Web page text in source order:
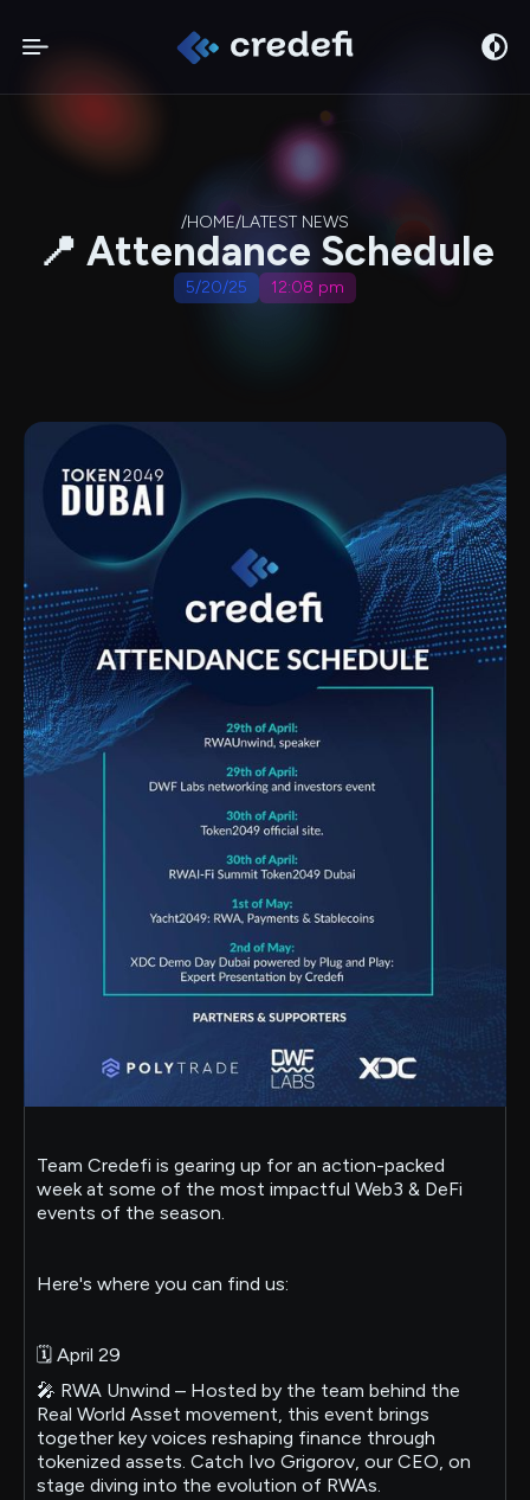
/HOME/LATEST NEWS
📍 Attendance Schedule
5/20/25 12:08 pm
Team Credefi is gearing up for an action-packed
week at some of the most impactful Web3 & DeFi
events of the season.
Here's where you can find us:
🗓 April 29
🎤 RWA Unwind – Hosted by the team behind the
Real World Asset movement, this event brings
together key voices reshaping finance through
tokenized assets. Catch Ivo Grigorov, our CEO, on
stage diving into the evolution of RWAs.